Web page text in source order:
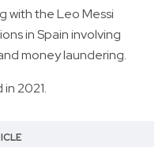
with the Leo Messi
in Spain involving
money laundering.
2021.